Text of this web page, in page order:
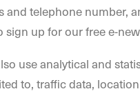
and telephone number,
sign up for our free e-
use analytical and
to, traffic data,